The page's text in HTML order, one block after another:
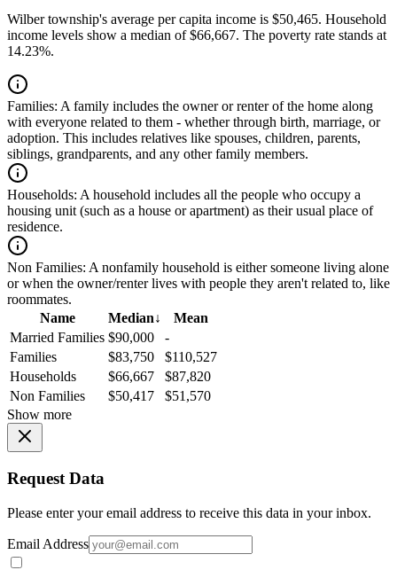
Wilber township's average per capita income is $50,465. Household
income levels show a median of $66,667. The poverty rate stands at
14.23%.
Families: A family includes the owner or renter of the home along
with everyone related to them - whether through birth, marriage, or
adoption. This includes relatives like spouses, children, parents,
siblings, grandparents, and any other family members.
Households: A household includes all the people who occupy a
housing unit (such as a house or apartment) as their usual place of
residence.
Non Families: A nonfamily household is either someone living alone
or when the owner/renter lives with people they aren't related to, like
roommates.
Name
Median↓
Mean
Married Families $90,000
-
Families
$83,750
$110,527
Households
$66,667
$87,820
Non Families
$50,417
$51,570
Show more
Request Data
Please enter your email address to receive this data in your inbox.
Email Address